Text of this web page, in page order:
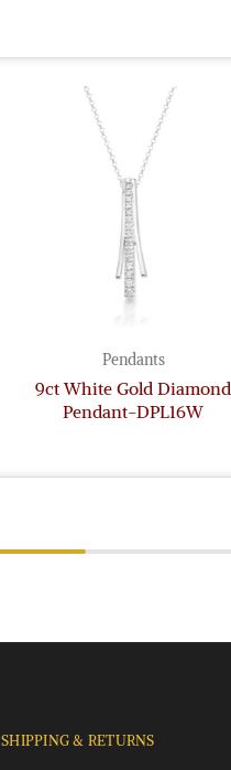
Pendants
9ct White Gold Diamond
Pendant-DPL16W
SHIPPING & RETURNS